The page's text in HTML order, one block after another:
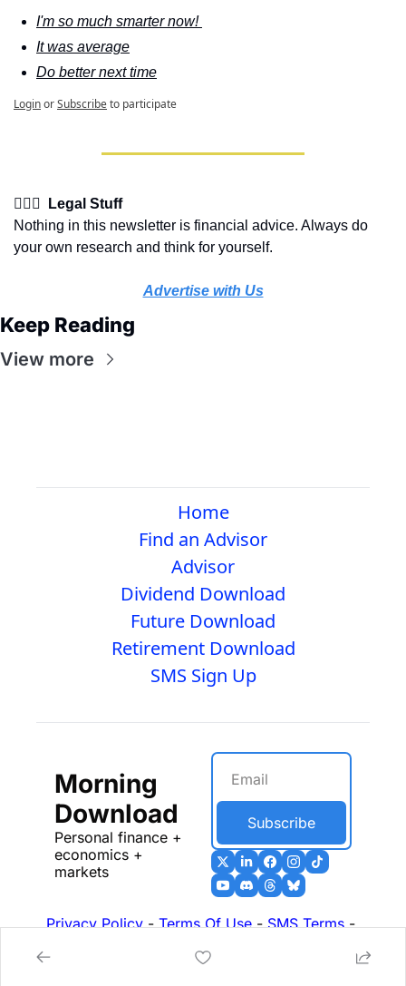
I'm so much smarter now!
It was average
Do better next time
LoginorSubscribeto participate
👩🏽‍⚖️  Legal Stuff
Nothing in this newsletter is financial advice. Always do
your own research and think for yourself.
Advertise with Us
Keep Reading
View more
Home
Find an Advisor
Advisor
Dividend Download
Future Download
Retirement Download
SMS Sign Up
Morning
Download
Personal finance +
economics +
markets
Subscribe
Privacy Policy - Terms Of Use - SMS Terms -